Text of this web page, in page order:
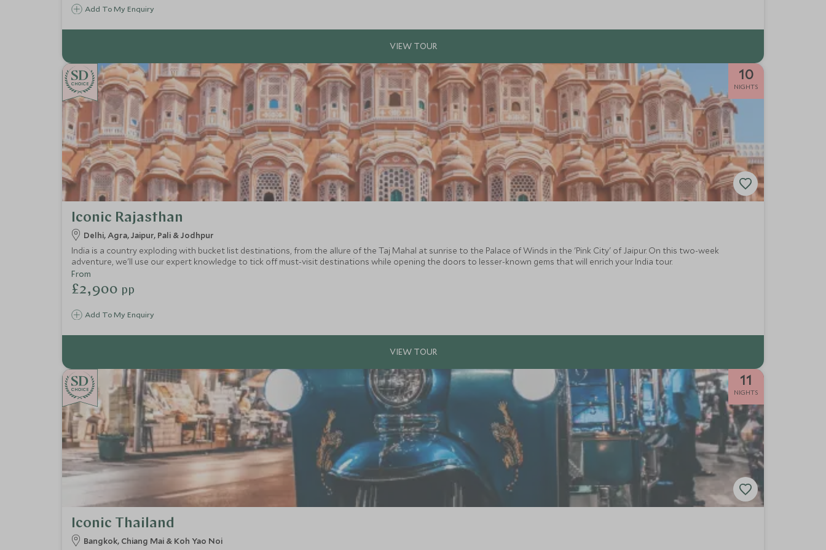
Add To My Enquiry
CHOICE
10
NIGHTS
Iconic Rajasthan
Delhi, Agra, Jaipur, Pali & Jodhpur
India is a country exploding with bucket list destinations, from the allure of the Taj Mahal at sunrise to the Palace of Winds in the 'Pink City' of Jaipur. On this two-week
adventure, we'll use our expert knowledge to tick off must-visit destinations while opening the doors to lesser-known gems that will enrich your India tour.
Add To My Enquiry
From
£2,900 pp
CHOICE
11
NIGHTS
Iconic Thailand
Bangkok, Chiang Mai & Koh Yao Noi